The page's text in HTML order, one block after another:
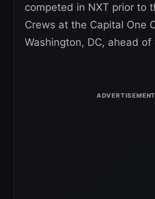
competed in NXT prior to
Crews at the Capital One
Washington, DC, ahead